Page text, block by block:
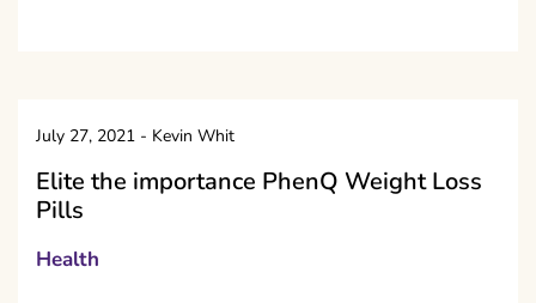
July 27, 2021 - Kevin Whit
Elite the importance PhenQ Weight Loss
Pills
Health